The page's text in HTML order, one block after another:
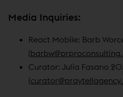
Media Inquiries:
React Mobile: Barb
(
Curator: Julia Fasano
(